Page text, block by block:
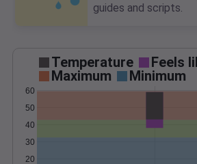
guides and scripts.
Temperature Feels
Maximum
Minimum
20
30
40
50
60